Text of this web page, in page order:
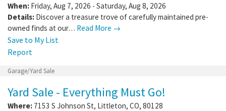
When: Friday, Aug 7, 2026 - Saturday, Aug 8, 2026
Details: Discover a treasure trove of carefully maintained pre-
owned finds at our… Read More →
Save to My List
Report
Garage/Yard Sale
Yard Sale - Everything Must Go!
Where: 7153 S Johnson St, Littleton, CO, 80128